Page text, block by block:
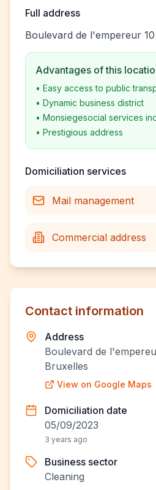
Full address
Boulevard de l'empereur
Advantages of this
• Easy access to public
• Dynamic business district
• Monsiegesocial services
• Prestigious address
Domiciliation services
Mail management
Commercial address
Contact information
Address
Boulevard de
Bruxelles
View on Google Maps
Domiciliation date
05/09/2023
3 years ago
Business sector
Cleaning